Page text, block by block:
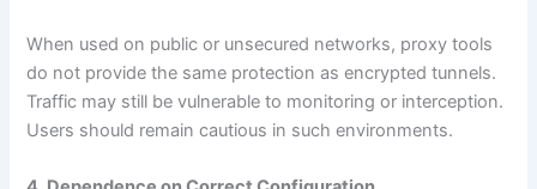
When used on public or unsecured networks, proxy tools
do not provide the same protection as encrypted tunnels.
Traffic may still be vulnerable to monitoring or interception.
Users should remain cautious in such environments.